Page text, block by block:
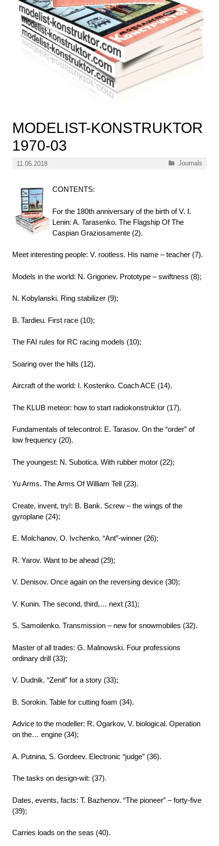
MODELIST-KONSTRUKTOR
1970-03
11.05.2018 Categories
Journals
CONTENTS:
For the 180th anniversary of the birth of V. I.
Lenin: A. Tarasenko. The Flagship Of The
Caspian Graziosamente (2).
Meet interesting people: V. rootless. His name – teacher (7).
Models in the world: N. Grigoriev. Prototype – swiftness (8);
N. Kobylanski. Ring stabilizer (9);
B. Tardieu. First race (10);
The FAI rules for RC racing models (10);
Soaring over the hills (12).
Aircraft of the world: I. Kostenko. Coach ACE (14).
The KLUB meteor: how to start radiokonstruktor (17).
Fundamentals of telecontrol: E. Tarasov. On the “order” of
low frequency (20).
The youngest: N. Subotica. With rubber motor (22);
Yu Arms. The Arms Of William Tell (23).
Create, invent, try!: B. Bank. Screw – the wings of the
gyroplane (24);
E. Molchanov, O. Ivchenko. “Ant”-winner (26);
R. Yarov. Want to be ahead (29);
V. Denisov. Once again on the reversing device (30);
V. Kunin. The second, third,… next (31);
S. Samoilenko. Transmission – new for snowmobiles (32).
Master of all trades: G. Malinowski. Four professions
ordinary drill (33);
V. Dudnik. “Zenit” for a story (33);
B. Sorokin. Table for cutting foam (34).
Advice to the modeller: R. Ogarkov, V. biological. Operation
on the… engine (34);
A. Putnina, S. Gordeev. Electronic “judge” (36).
The tasks on design-wit: (37).
Dates, events, facts: T. Bazhenov. “The pioneer” – forty-five
(39);
Carries loads on the seas (40).